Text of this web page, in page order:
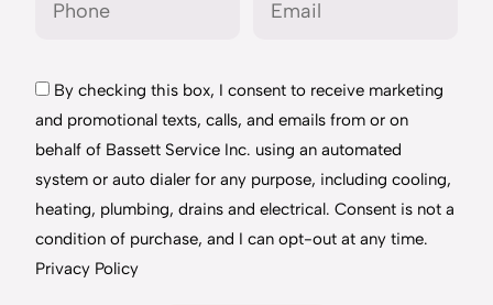
By checking this box, I consent to receive marketing
and promotional texts, calls, and emails from or on
behalf of Bassett Service Inc. using an automated
system or auto dialer for any purpose, including cooling,
heating, plumbing, drains and electrical. Consent is not a
condition of purchase, and I can opt-out at any time.
Privacy Policy